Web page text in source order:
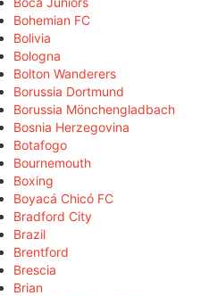
Bohemian FC
Bolivia
Bologna
Bolton Wanderers
Borussia Dortmund
Borussia Mönchengladbach
Bosnia Herzegovina
Botafogo
Bournemouth
Boxing
Boyacá Chicó FC
Bradford City
Brazil
Brentford
Brescia
Brian